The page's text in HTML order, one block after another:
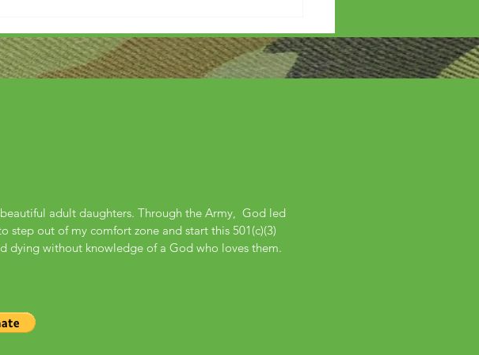
adult daughters. Through the Army, God led
out of my comfort zone and start this 501(c)(3)
dying without knowledge of a God who loves them.